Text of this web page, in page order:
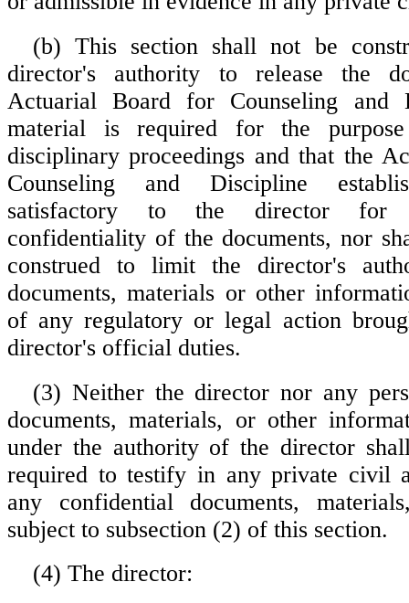
(b) This section shall not be
director's authority to release the
Actuarial Board for Counseling and
material is required for the
disciplinary proceedings and that the
Counseling and Discipline
satisfactory to the director for
confidentiality of the documents, nor
construed to limit the director's
documents, materials or other
of any regulatory or legal action
director's official duties.
(3) Neither the director nor any
documents, materials, or other
under the authority of the director
required to testify in any private civil
any confidential documents,
subject to subsection (2) of this section.
(4) The director: